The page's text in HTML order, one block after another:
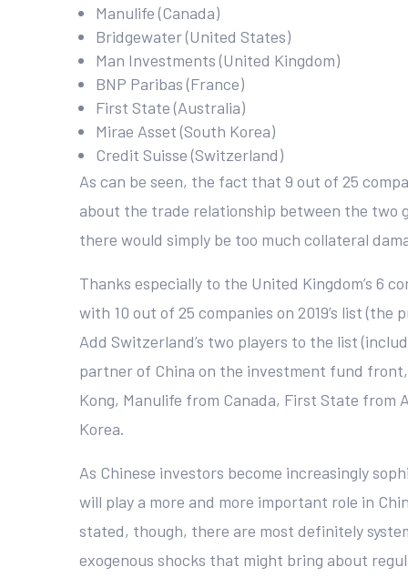
Manulife (Canada)
Bridgewater (United States)
Man Investments (United Kingdom)
BNP Paribas (France)
First State (Australia)
Mirae Asset (South Korea)
Credit Suisse (Switzerland)
As can be seen, the fact that 9 out of 25
about the trade relationship between the two
there would simply be too much collateral
Thanks especially to the United Kingdom’s 6
with 10 out of 25 companies on 2019’s list
Add Switzerland’s two players to the list
partner of China on the investment fund
Kong, Manulife from Canada, First State
Korea.
As Chinese investors become increasingly
will play a more and more important role in
stated, though, there are most definitely
exogenous shocks that might bring about